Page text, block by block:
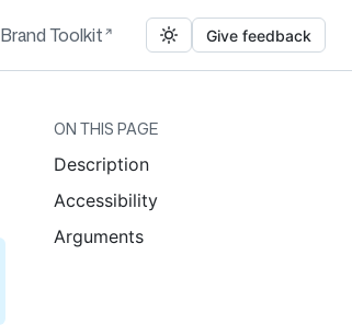
Brand Toolkit Give feedback
ON THIS PAGE
Description
Accessibility
Arguments